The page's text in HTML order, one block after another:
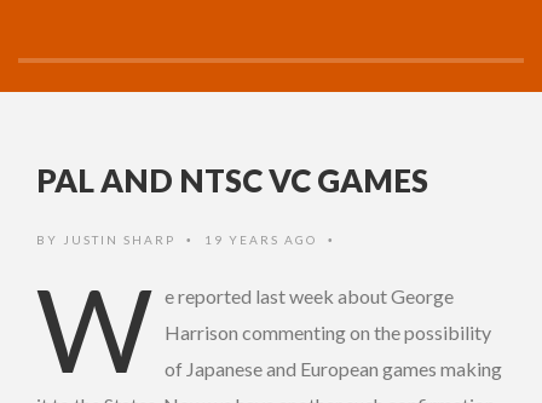
PAL AND NTSC VC GAMES
BY JUSTIN SHARP • 19 YEARS AGO •
W e reported last week about George
Harrison commenting on the possibility
of Japanese and European games making